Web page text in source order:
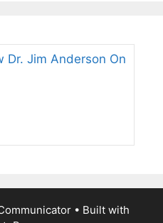
• Built with